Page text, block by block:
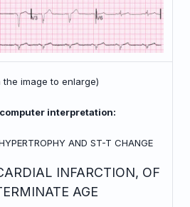
the image to enlarge)
interpretation:
AND ST-T CHANGE
INFARCTION, OF
AGE